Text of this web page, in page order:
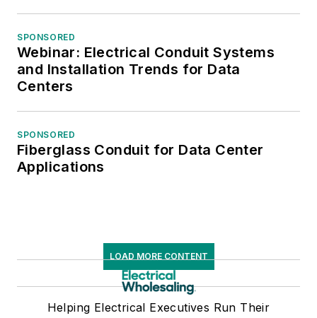
SPONSORED
Webinar: Electrical Conduit Systems
and Installation Trends for Data
Centers
SPONSORED
Fiberglass Conduit for Data Center
Applications
LOAD MORE CONTENT
Helping Electrical Executives Run Their